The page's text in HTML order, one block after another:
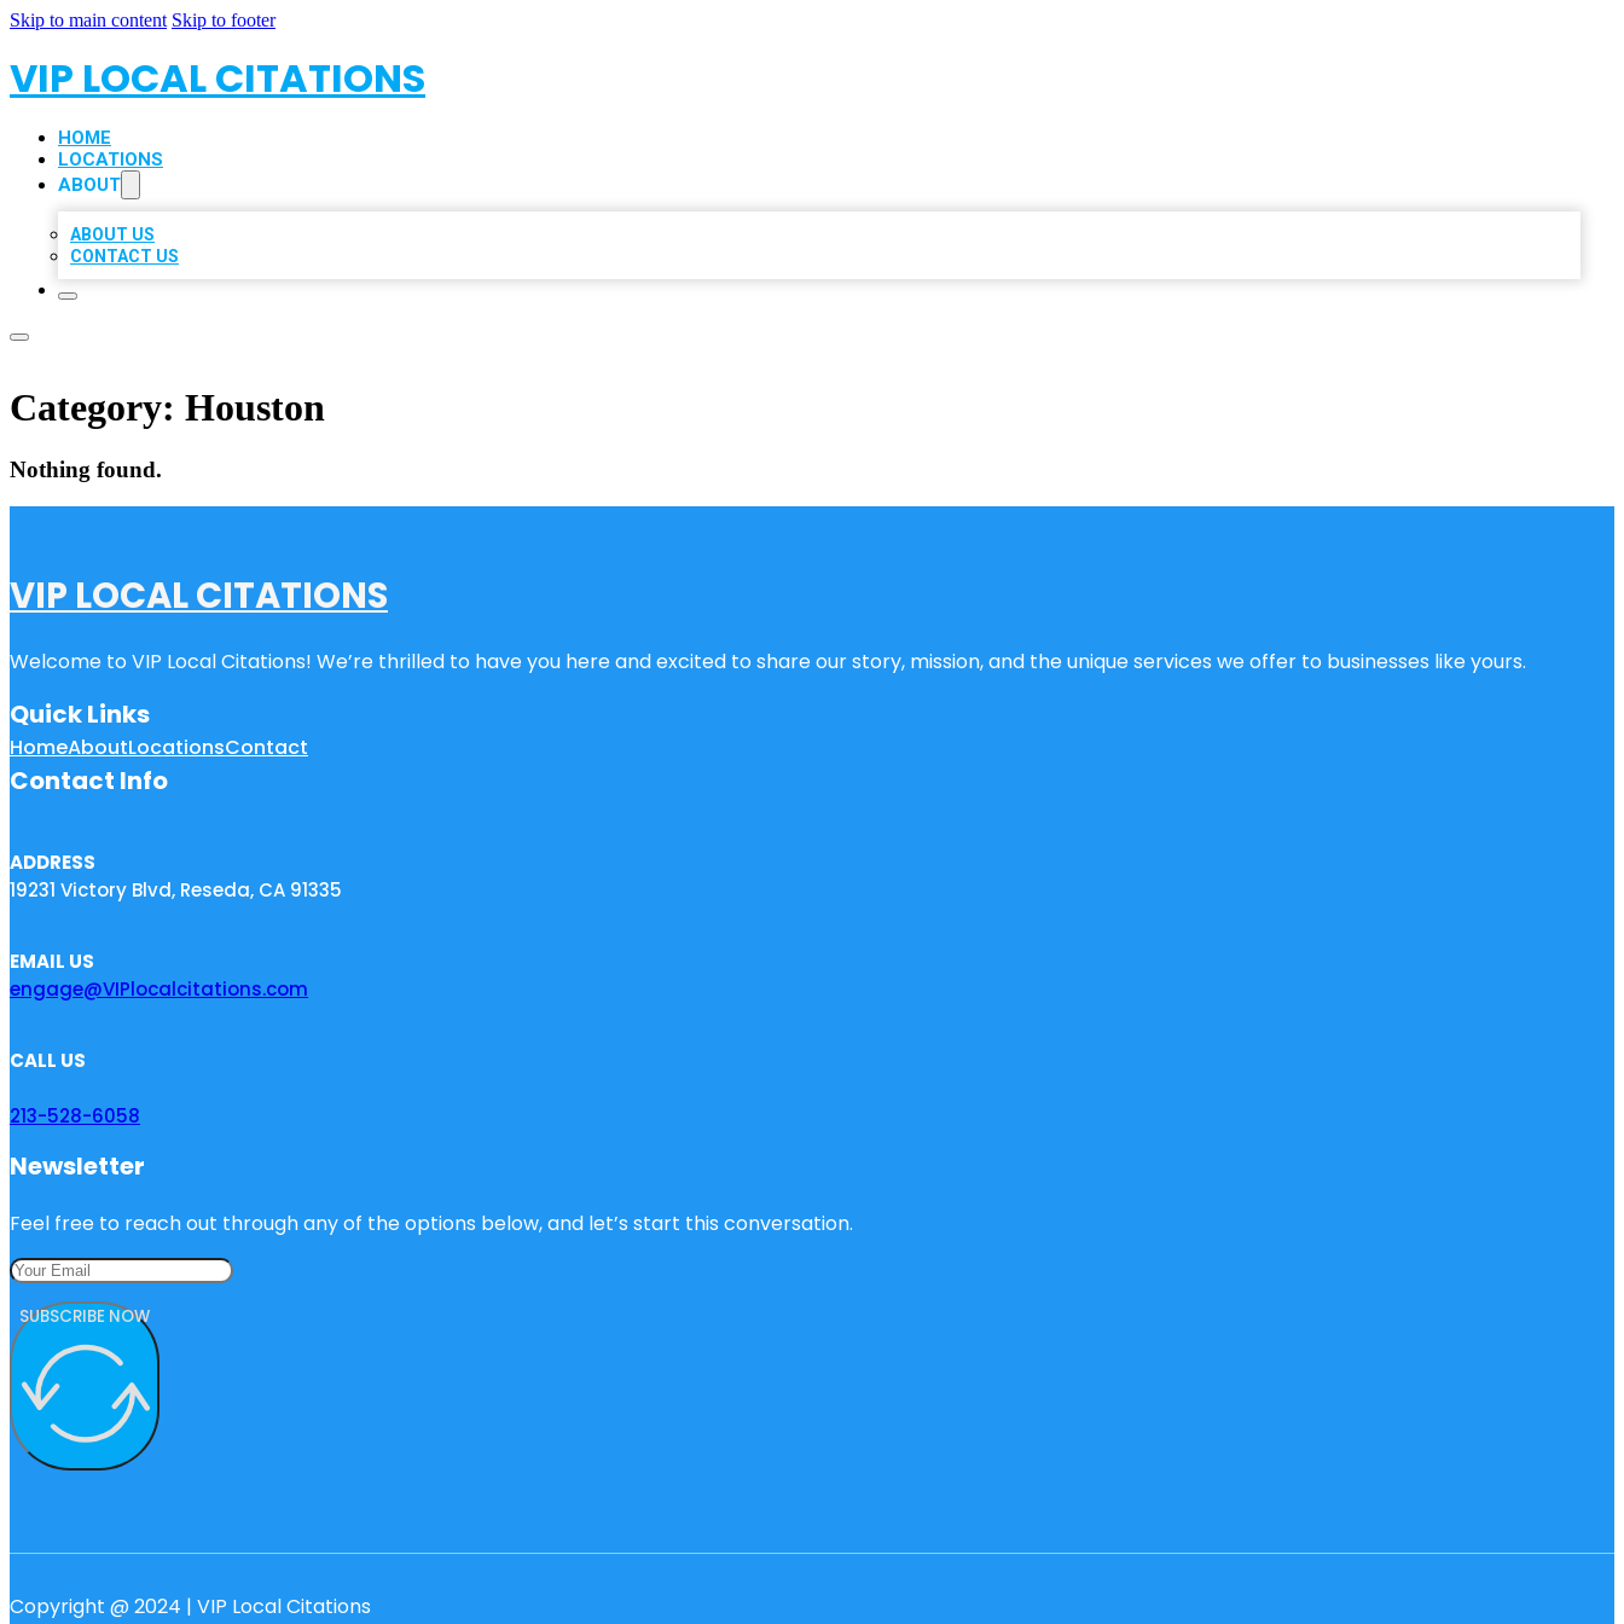
Skip to main content Skip to footer
VIP LOCAL CITATIONS
HOME
LOCATIONS
ABOUT
ABOUT US
CONTACT US
Category: Houston
Nothing found.
VIP LOCAL CITATIONS
Welcome to VIP Local Citations! We’re thrilled to have you here and excited to share our story, mission, and the unique services we offer to businesses like yours.
Quick Links
HomeAboutLocationsContact
Contact Info
ADDRESS
19231 Victory Blvd, Reseda, CA 91335
EMAIL US
engage@VIPlocalcitations.com
CALL US
213-528-6058
Newsletter
Feel free to reach out through any of the options below, and let’s start this conversation.
SUBSCRIBE NOW
Copyright @ 2024 | VIP Local Citations